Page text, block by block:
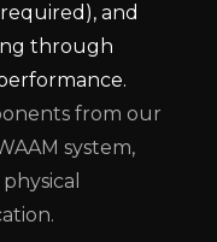
and
through
from our
system,